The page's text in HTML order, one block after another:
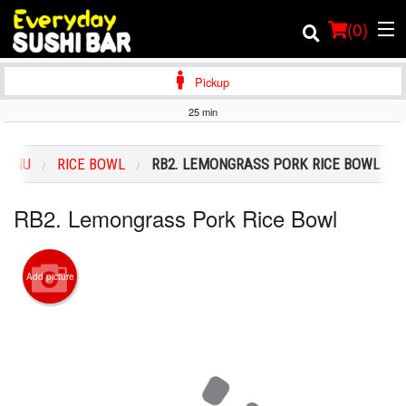
(0)
Location
Login
Registration
Pickup
25 min
RICE BOWL RB2. LEMONGRASS PORK RICE BOWL
RB2. Lemongrass Pork Rice Bowl
Add picture